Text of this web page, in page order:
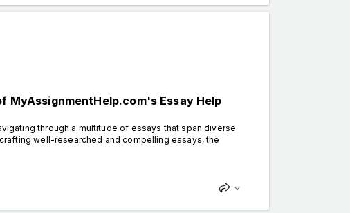
MyAssignmentHelp.com's Essay Help
through a multitude of essays that span diverse
well-researched and compelling essays, the